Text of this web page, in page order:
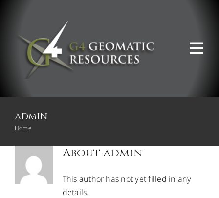
WHAT WE DO
PRODUCT OFFERINGS
SUPPORT & RESOURCES
admin
Home
About admin
This author has not yet filled in any
details.